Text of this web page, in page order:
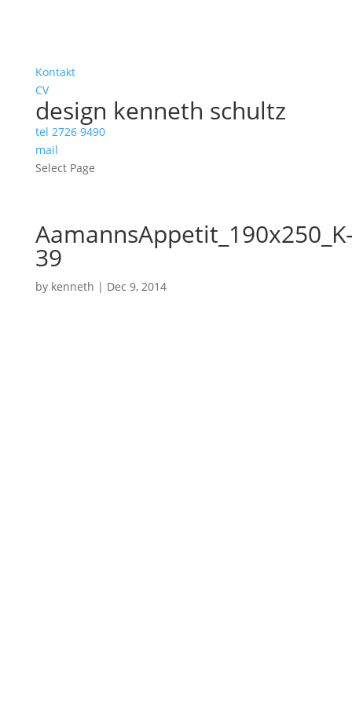
Kontakt
CV
design kenneth schultz
tel 2726 9490
mail
Select Page
39
by kenneth | Dec 9, 2014